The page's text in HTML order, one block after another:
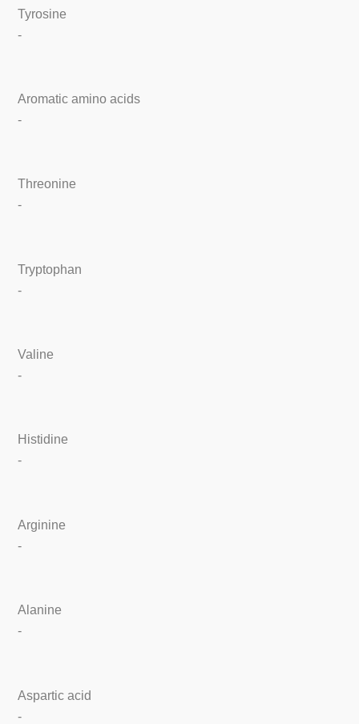
Tyrosine
-
Aromatic amino acids
-
Threonine
-
Tryptophan
-
Valine
-
Histidine
-
Arginine
-
Alanine
-
Aspartic acid
-